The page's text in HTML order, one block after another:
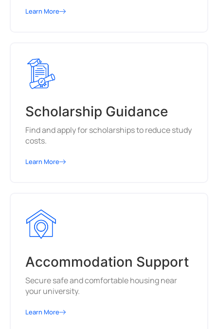
Learn More
Scholarship Guidance
Find and apply for scholarships to reduce study
costs.
Learn More
Accommodation Support
Secure safe and comfortable housing near
your university.
Learn More